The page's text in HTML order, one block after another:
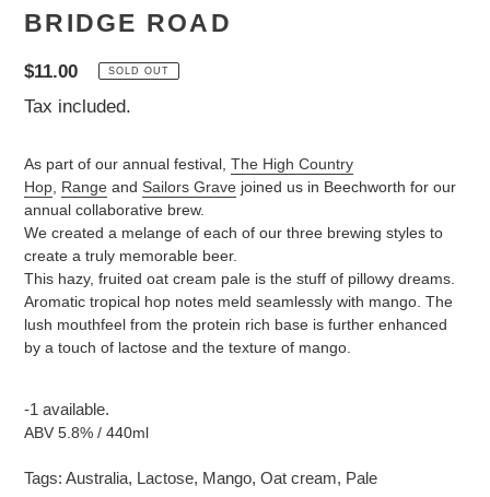
BRIDGE ROAD
Regular
price
$11.00 SOLD OUT
Tax included.
As part of our annual festival, The High Country
Hop, Range and Sailors Grave joined us in Beechworth for our
annual collaborative brew.
We created a melange of each of our three brewing styles to
create a truly memorable beer.
This hazy, fruited oat cream pale is the stuff of pillowy dreams.
Aromatic tropical hop notes meld seamlessly with mango. The
lush mouthfeel from the protein rich base is further enhanced
by a touch of lactose and the texture of mango.
-1 available.
ABV 5.8% / 440ml
Tags: Australia, Lactose, Mango, Oat cream, Pale